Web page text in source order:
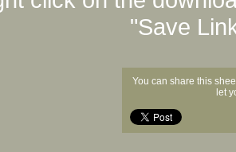
"Save
You can share this
let